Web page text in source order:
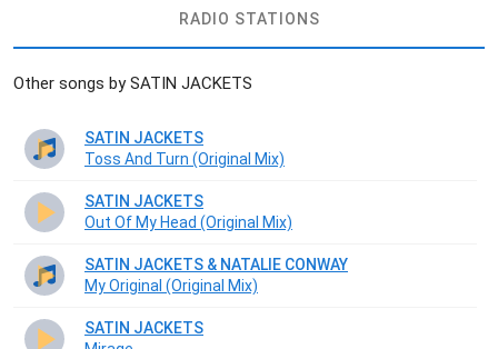
RADIO STATIONS
Other songs by SATIN JACKETS
SATIN JACKETS
Toss And Turn (Original Mix)
SATIN JACKETS
Out Of My Head (Original Mix)
SATIN JACKETS & NATALIE CONWAY
My Original (Original Mix)
SATIN JACKETS